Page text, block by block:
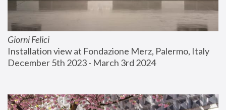
Giorni Felici
Installation view at Fondazione Merz, Palermo, Italy
December 5th 2023 - March 3rd 2024